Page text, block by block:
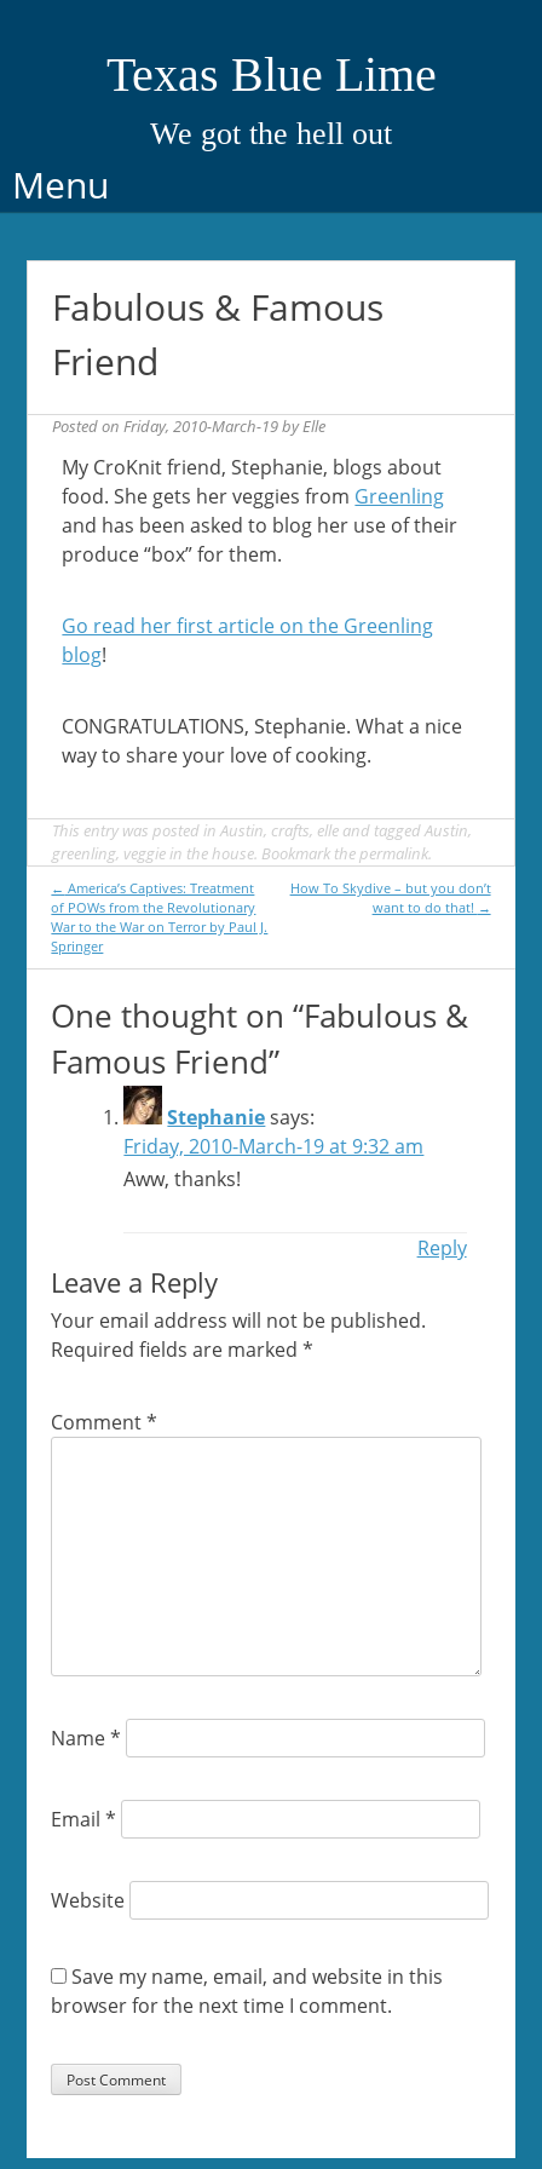
Texas Blue Lime
We got the hell out
Menu
Skip
to
Fabulous & Famous
Friend
Posted onFriday, 2010-March-19byElle
My CroKnit friend, Stephanie, blogs about
food. She gets her veggies from Greenling
and has been asked to blog her use of their
produce “box” for them.
Go read her first article on the Greenling
blog!
CONGRATULATIONS, Stephanie. What a nice
way to share your love of cooking.
This entry was posted inAustin, crafts, elle and taggedAustin,
greenling, veggie in the house. Bookmark thepermalink.
Post
navigation
← America’s Captives: Treatment
of POWs from the Revolutionary
War to the War on Terror by Paul J.
Springer
How To Skydive – but you don’t
want to do that! →
One thought on “Fabulous &
Famous Friend”
Stephaniesays:
Friday, 2010-March-19 at 9:32 am
Aww, thanks!
Reply
Leave a Reply
Your email address will not be published.
Required fields are marked*
Comment*
Name*
Email*
Website
Save my name, email, and website in this
browser for the next time I comment.